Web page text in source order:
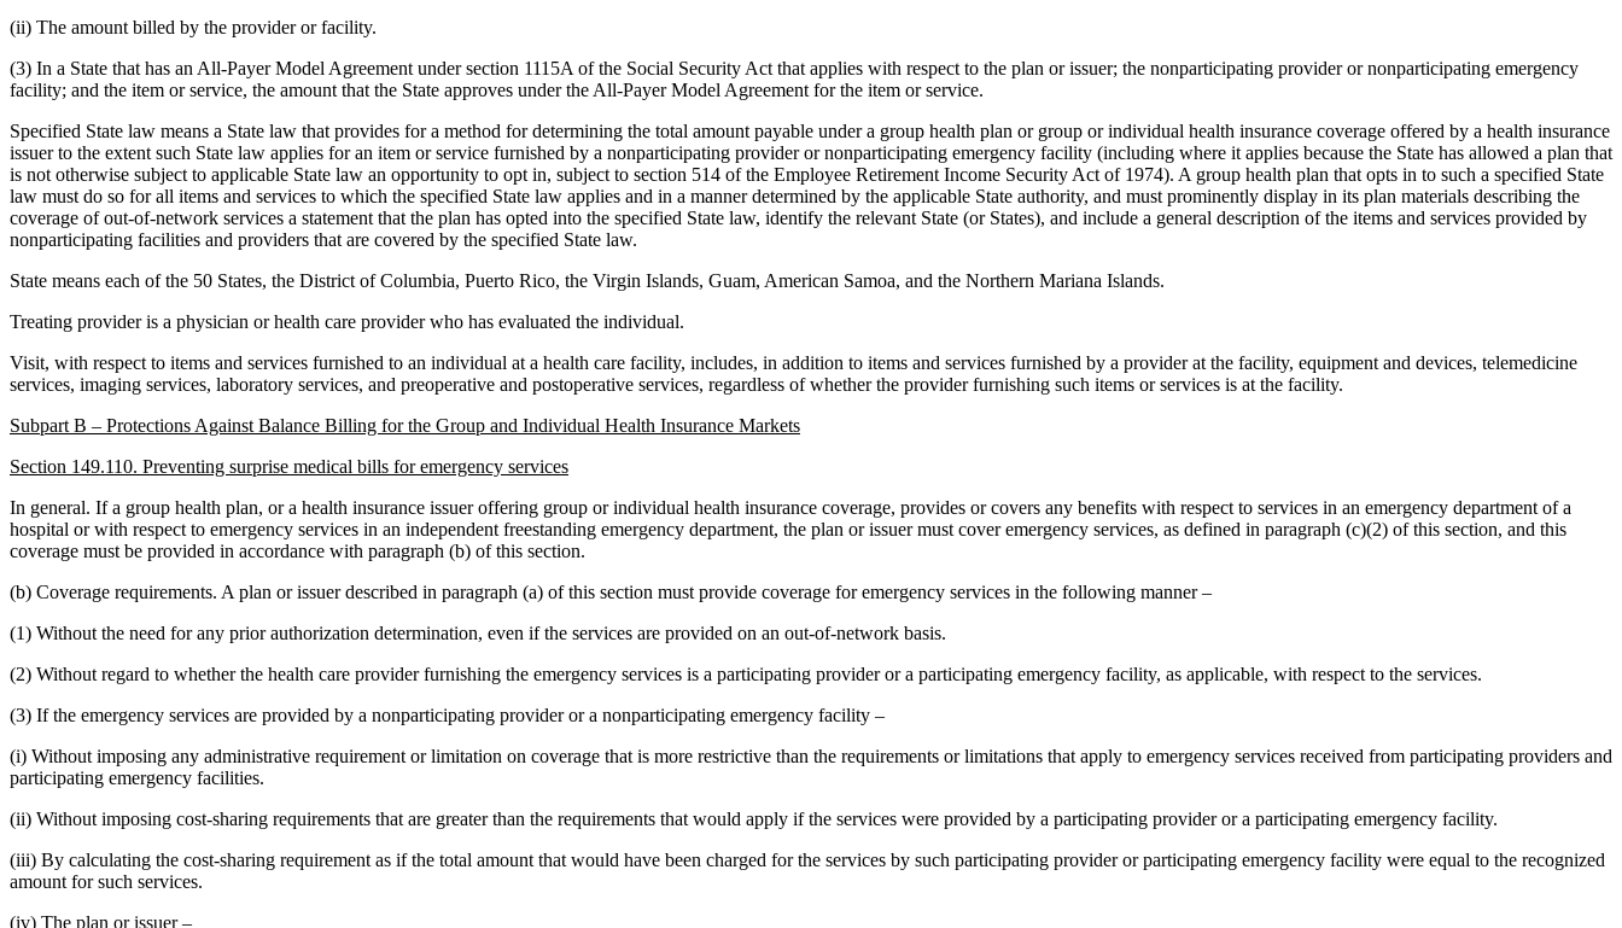
(ii) The amount billed by the provider or facility.
(3) In a State that has an All-Payer Model Agreement under section 1115A of the Social Security Act that applies with respect to the plan or issuer; the nonparticipating provider or nonparticipating emergency
facility; and the item or service, the amount that the State approves under the All-Payer Model Agreement for the item or service.
Specified State law means a State law that provides for a method for determining the total amount payable under a group health plan or group or individual health insurance coverage offered by a health insurance
issuer to the extent such State law applies for an item or service furnished by a nonparticipating provider or nonparticipating emergency facility (including where it applies because the State has allowed a plan that
is not otherwise subject to applicable State law an opportunity to opt in, subject to section 514 of the Employee Retirement Income Security Act of 1974). A group health plan that opts in to such a specified State
law must do so for all items and services to which the specified State law applies and in a manner determined by the applicable State authority, and must prominently display in its plan materials describing the
coverage of out-of-network services a statement that the plan has opted into the specified State law, identify the relevant State (or States), and include a general description of the items and services provided by
nonparticipating facilities and providers that are covered by the specified State law.
State means each of the 50 States, the District of Columbia, Puerto Rico, the Virgin Islands, Guam, American Samoa, and the Northern Mariana Islands.
Treating provider is a physician or health care provider who has evaluated the individual.
Visit, with respect to items and services furnished to an individual at a health care facility, includes, in addition to items and services furnished by a provider at the facility, equipment and devices, telemedicine
services, imaging services, laboratory services, and preoperative and postoperative services, regardless of whether the provider furnishing such items or services is at the facility.
Subpart B – Protections Against Balance Billing for the Group and Individual Health Insurance Markets
Section 149.110. Preventing surprise medical bills for emergency services
In general. If a group health plan, or a health insurance issuer offering group or individual health insurance coverage, provides or covers any benefits with respect to services in an emergency department of a
hospital or with respect to emergency services in an independent freestanding emergency department, the plan or issuer must cover emergency services, as defined in paragraph (c)(2) of this section, and this
coverage must be provided in accordance with paragraph (b) of this section.
(b) Coverage requirements. A plan or issuer described in paragraph (a) of this section must provide coverage for emergency services in the following manner –
(1) Without the need for any prior authorization determination, even if the services are provided on an out-of-network basis.
(2) Without regard to whether the health care provider furnishing the emergency services is a participating provider or a participating emergency facility, as applicable, with respect to the services.
(3) If the emergency services are provided by a nonparticipating provider or a nonparticipating emergency facility –
(i) Without imposing any administrative requirement or limitation on coverage that is more restrictive than the requirements or limitations that apply to emergency services received from participating providers and
participating emergency facilities.
(ii) Without imposing cost-sharing requirements that are greater than the requirements that would apply if the services were provided by a participating provider or a participating emergency facility.
(iii) By calculating the cost-sharing requirement as if the total amount that would have been charged for the services by such participating provider or participating emergency facility were equal to the recognized
amount for such services.
(iv) The plan or issuer –